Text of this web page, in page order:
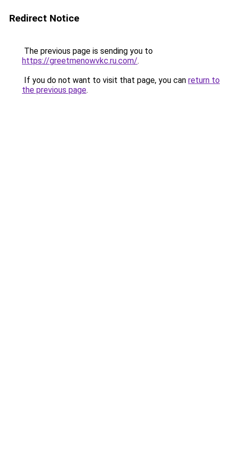
Redirect Notice
The previous page is sending you to
https://greetmenowvkc.ru.com/.
If you do not want to visit that page, you can return to
the previous page.